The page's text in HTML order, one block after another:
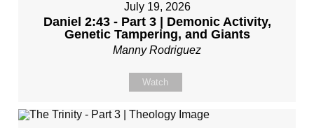
July 19, 2026
Daniel 2:43 - Part 3 | Demonic Activity,
Genetic Tampering, and Giants
Manny Rodriguez
Watch